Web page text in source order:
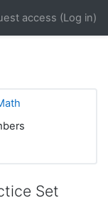
access (Log in)
Set